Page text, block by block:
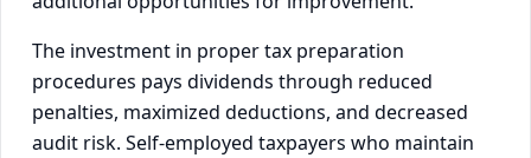
The investment in proper tax preparation
procedures pays dividends through reduced
penalties, maximized deductions, and decreased
audit risk. Self-employed taxpayers who maintain